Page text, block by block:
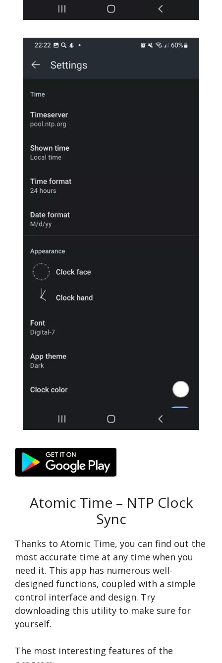
Atomic Time – NTP Clock
Sync
Thanks to Atomic Time, you can find out the
most accurate time at any time when you
need it. This app has numerous well-
designed functions, coupled with a simple
control interface and design. Try
downloading this utility to make sure for
yourself.
The most interesting features of the